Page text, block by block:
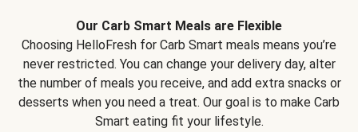
Our Carb Smart Meals are Flexible
Choosing HelloFresh for Carb Smart meals means you’re
never restricted. You can change your delivery day, alter
the number of meals you receive, and add extra snacks or
desserts when you need a treat. Our goal is to make Carb
Smart eating fit your lifestyle.